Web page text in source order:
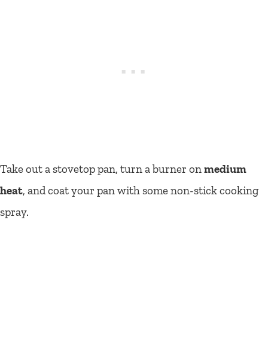
Take out a stovetop pan, turn a burner onmedium
heat, and coat your pan with some non-stick cooking
spray.